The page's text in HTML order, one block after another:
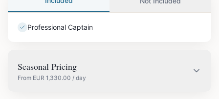
Professional Captain
Seasonal Pricing
From EUR 1,330.00 / day